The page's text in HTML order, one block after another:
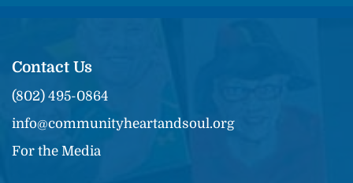
Contact Us
(802) 495-0864
info@communityheartandsoul.org
For the Media